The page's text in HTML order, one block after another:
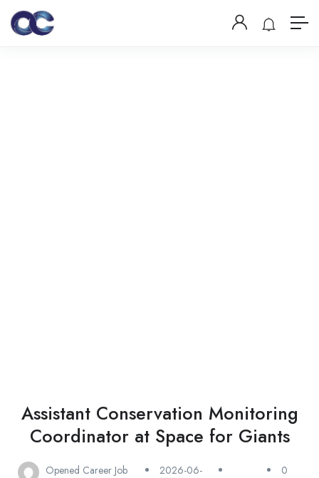
Assistant Conservation Monitoring
Coordinator at Space for Giants
Opened Career Job
2026-06-
0